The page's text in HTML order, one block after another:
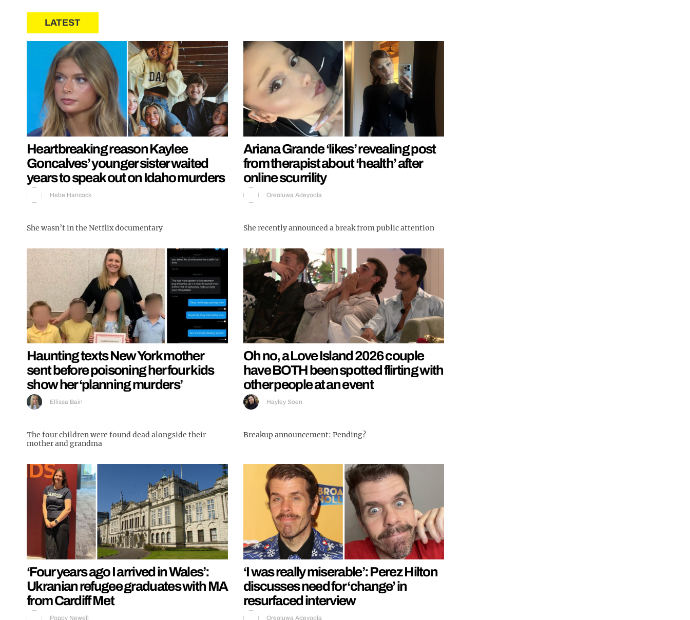
LATEST
Heartbreaking reason Kaylee
Goncalves’ younger sister waited
years to speak out on Idaho murders
Hebe Hancock
She wasn’t in the Netflix documentary
Ariana Grande ‘likes’ revealing post
from therapist about ‘health’ after
online scurrility
Oreoluwa Adeyoola
She recently announced a break from public attention
Haunting texts New York mother
sent before poisoning her four kids
show her ‘planning murders’
Ellissa Bain
The four children were found dead alongside their
mother and grandma
Oh no, a Love Island 2026 couple
have BOTH been spotted flirting with
other people at an event
Hayley Soen
Breakup announcement: Pending?
‘Four years ago I arrived in Wales’:
Ukranian refugee graduates with MA
from Cardiff Met
Poppy Newell
‘I was really miserable’: Perez Hilton
discusses need for ‘change’ in
resurfaced interview
Oreoluwa Adeyoola